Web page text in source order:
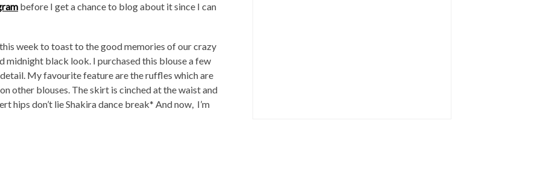
before I get a chance to blog about it since I can
week to toast to the good memories of our crazy
midnight black look. I purchased this blouse a few
My favourite feature are the ruffles which are
other blouses. The skirt is cinched at the waist and
hips don’t lie Shakira dance break* And now, I’m